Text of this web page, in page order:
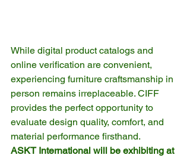
While digital product catalogs and
online verification are convenient,
experiencing furniture craftsmanship in
person remains irreplaceable. CIFF
provides the perfect opportunity to
evaluate design quality, comfort, and
material performance firsthand.
ASKT International will be exhibiting at